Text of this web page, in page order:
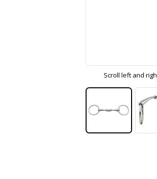
Scroll left and